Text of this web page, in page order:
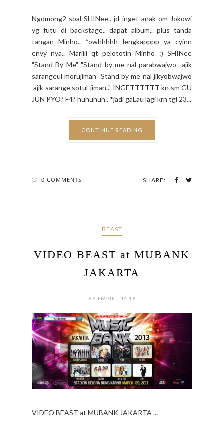
Ngomong2 soal SHINee.. jd inget anak om Jokowi
yg futu di backstage.. dapat album.. plus tanda
tangan Minho.. *owhhhhh lengkapppp ya cyinn
envy nya.. Mariiii qt pelototin Minho :) SHINee
"Stand By Me" "Stand by me nal parabwajwo ajik
sarangeul morujiman Stand by me nal jikyobwajwo
ajik sarange sotul-jiman.." INGETTTTTT kn sm GU
JUN PYO? F4? huhuhuh.. *jadi gaLau lagi krn tgl 23...
CONTINUE READING
0 COMMENTS SHARE:
BEAST
VIDEO BEAST at MUBANK
JAKARTA
BY EMPIE - 14:19
VIDEO BEAST at MUBANK JAKARTA ...